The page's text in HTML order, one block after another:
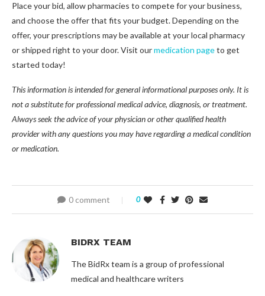
Place your bid, allow pharmacies to compete for your business,
and choose the offer that fits your budget. Depending on the
offer, your prescriptions may be available at your local pharmacy
or shipped right to your door. Visit ourmedication pageto get
started today!
This information is intended for general informational purposes only. It is
not a substitute for professional medical advice, diagnosis, or treatment.
Always seek the advice of your physician or other qualified health
provider with any questions you may have regarding a medical condition
or medication.
0 comment 0
BIDRX TEAM
The BidRx team is a group of professional
medical and healthcare writers